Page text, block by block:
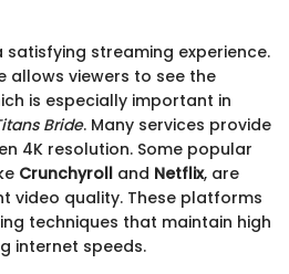
satisfying streaming experience.
allows viewers to see the
is especially important in
Bride. Many services provide
4K resolution. Some popular
Crunchyroll and Netflix, are
video quality. These platforms
techniques that maintain high
internet speeds.